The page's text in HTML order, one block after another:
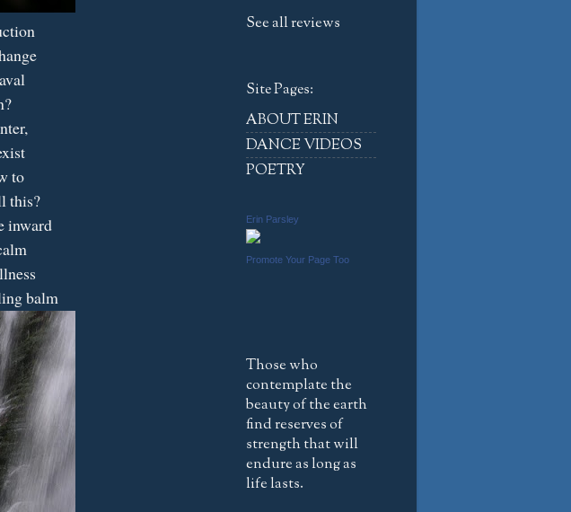
to
this?
inward
balm
See all reviews
Site Pages:
ABOUT ERIN
DANCE VIDEOS
POETRY
Erin Parsley
Promote Your Page Too
Those who
contemplate the
beauty of the earth
find reserves of
strength that will
endure as long as
life lasts.